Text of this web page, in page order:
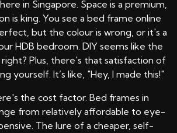
in Singapore. Space is a premium,
is king. You see a bed frame online
but the colour is wrong, or it's a
HDB bedroom. DIY seems like the
Plus, there's that satisfaction of
yourself. It’s like, "Hey, I made this!"
the cost factor. Bed frames in
from relatively affordable to eye-
The lure of a cheaper, self-